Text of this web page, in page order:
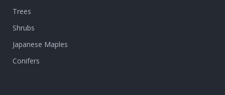
Trees
Shrubs
Japanese Maples
Conifers